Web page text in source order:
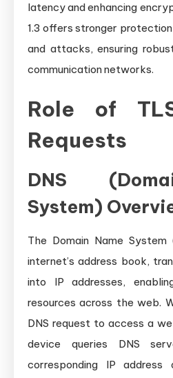
latency and enhancing
1.3 offers stronger
and attacks, ensuring
communication networks.
Role of
Requests
DNS
System)
The Domain Name
internet’s address book,
into IP addresses,
resources across the web.
DNS request to access a
device queries DNS
corresponding IP